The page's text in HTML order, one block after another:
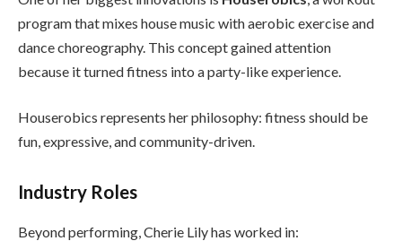
program that mixes house music with aerobic exercise and
dance choreography. This concept gained attention
because it turned fitness into a party-like experience.
Houserobics represents her philosophy: fitness should be
fun, expressive, and community-driven.
Industry Roles
Beyond performing, Cherie Lily has worked in: